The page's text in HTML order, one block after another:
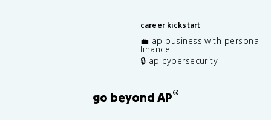
career kickstart
💼 ap business with personal
finance
🔒 ap cybersecurity
go beyond AP®